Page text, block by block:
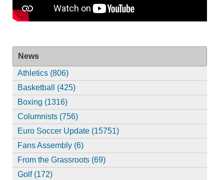
News
Athletics (806)
Basketball (425)
Boxing (1316)
Columnists (756)
Euro Soccer Update (15751)
Fans Assembly (6)
From the Grassroots (69)
Golf (172)